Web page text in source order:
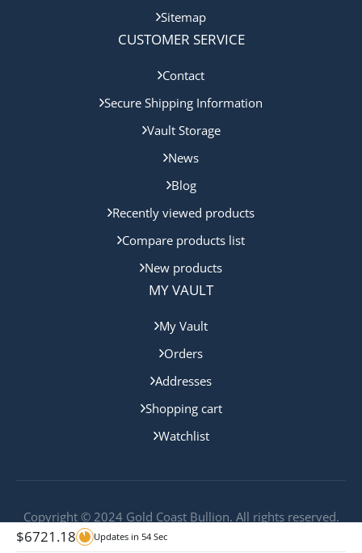
$6721.18 Updates in 54Sec
Sitemap
CUSTOMER SERVICE
Contact
Secure Shipping Information
Vault Storage
News
Blog
Recently viewed products
Compare products list
New products
MY VAULT
My Vault
Orders
Addresses
Shopping cart
Watchlist
Copyright © 2024 Gold Coast Bullion. All rights reserved.